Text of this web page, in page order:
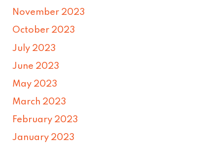
November 2023
October 2023
July 2023
June 2023
May 2023
March 2023
February 2023
January 2023